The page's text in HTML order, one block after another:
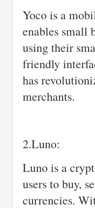
Yoco is a
enables small
using their
friendly
has
merchants.
2.Luno:
Luno is a
users to buy,
currencies.